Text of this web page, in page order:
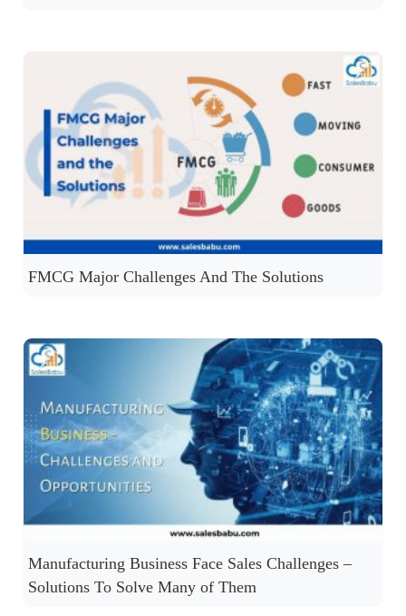
FMCG Major Challenges And The Solutions
Manufacturing Business Face Sales Challenges –
Solutions To Solve Many of Them